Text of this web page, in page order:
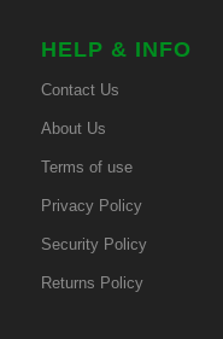
HELP & INFO
Contact Us
About Us
Terms of use
Privacy Policy
Security Policy
Returns Policy